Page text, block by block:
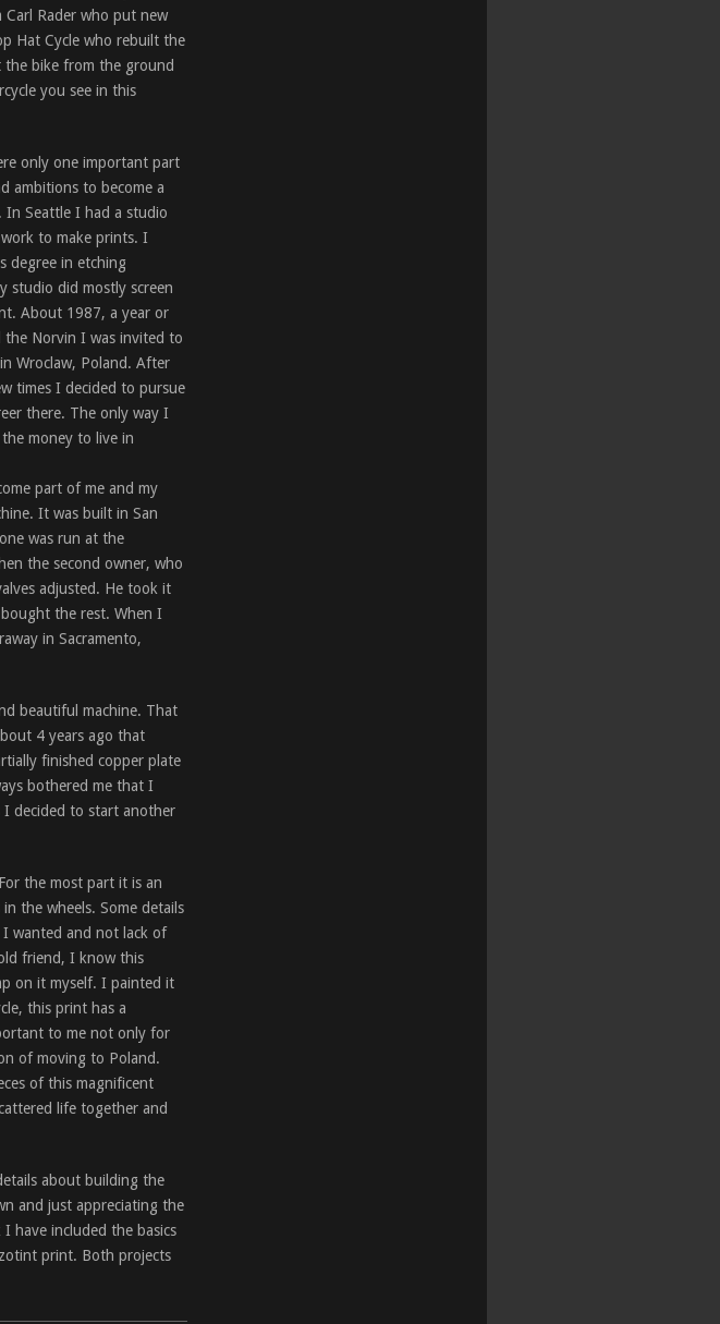
Rader who put new
Hat Cycle who rebuilt the
bike from the ground
you see in this
only one important part
ambitions to become a
Seattle I had a studio
to make prints. I
degree in etching
studio did mostly screen
About 1987, a year or
Norvin I was invited to
Wroclaw, Poland. After
times I decided to pursue
there. The only way I
money to live in
part of me and my
It was built in San
was run at the
the second owner, who
adjusted. He took it
the rest. When I
in Sacramento,
beautiful machine. That
4 years ago that
finished copper plate
bothered me that I
decided to start another
the most part it is an
the wheels. Some details
wanted and not lack of
friend, I know this
on it myself. I painted it
this print has a
to me not only for
of moving to Poland.
of this magnificent
life together and
about building the
and just appreciating the
have included the basics
print. Both projects